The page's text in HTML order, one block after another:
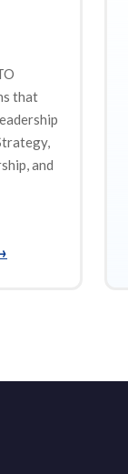
that
and